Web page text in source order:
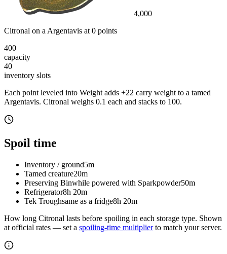
4,000
Citronal on a Argentavis at 0 points
400
capacity
40
inventory slots
Each point leveled into Weight adds +22 carry weight to a tamed
Argentavis. Citronal weighs 0.1 each and stacks to 100.
Spoil time
Inventory / ground5m
Tamed creature20m
Preserving Binwhile powered with Sparkpowder50m
Refrigerator8h 20m
Tek Troughsame as a fridge8h 20m
How long Citronal lasts before spoiling in each storage type. Shown
at official rates — set a spoiling-time multiplier to match your server.